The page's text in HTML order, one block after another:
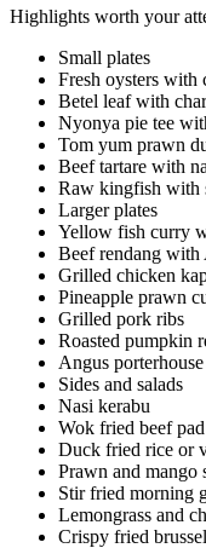
Highlights worth your
Small plates
Fresh oysters with
Betel leaf with
Nyonya pie tee
Tom yum prawn
Beef tartare with
Raw kingfish with
Larger plates
Yellow fish curry
Beef rendang with
Grilled chicken
Pineapple prawn
Grilled pork ribs
Roasted pumpkin
Angus
Sides and salads
Nasi kerabu
Wok fried beef
Duck fried rice or
Prawn and mango
Stir fried morning
Lemongrass and
Crispy fried